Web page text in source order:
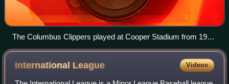
The Columbus Clippers played at Cooper Stadium from 1977
to 2008.
International League Videos